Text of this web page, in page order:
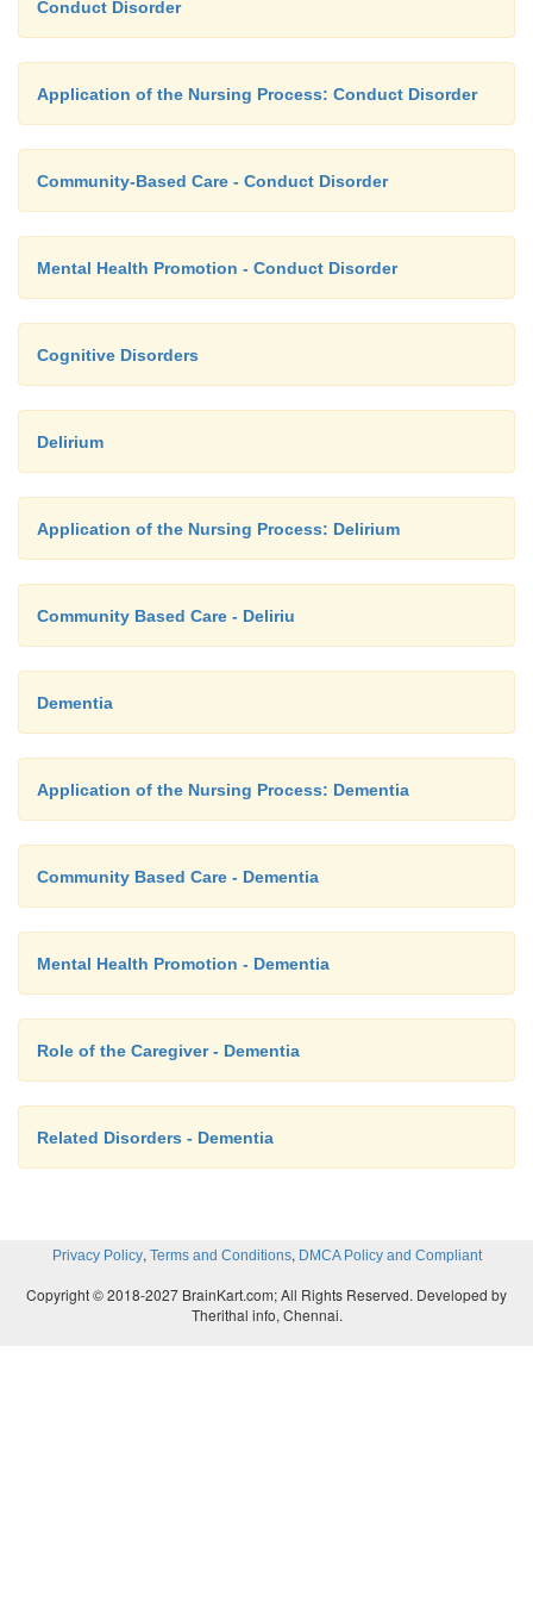
Conduct Disorder
Application of the Nursing Process: Conduct Disorder
Community-Based Care - Conduct Disorder
Mental Health Promotion - Conduct Disorder
Cognitive Disorders
Delirium
Application of the Nursing Process: Delirium
Community Based Care - Deliriu
Dementia
Application of the Nursing Process: Dementia
Community Based Care - Dementia
Mental Health Promotion - Dementia
Role of the Caregiver - Dementia
Related Disorders - Dementia
Privacy Policy, Terms and Conditions, DMCA Policy and Compliant
Copyright © 2018-2027 BrainKart.com; All Rights Reserved. Developed by
Therithal info, Chennai.